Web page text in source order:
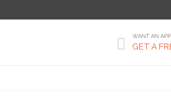
 WANT AN
GET A